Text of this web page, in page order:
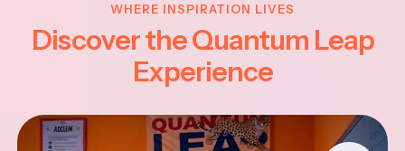
WHERE INSPIRATION LIVES
Discover the Quantum Leap
Experience